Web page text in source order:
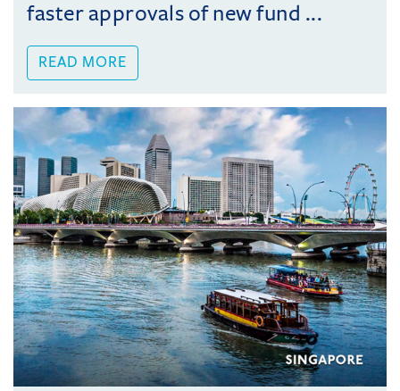
faster approvals of new fund ...
READ MORE